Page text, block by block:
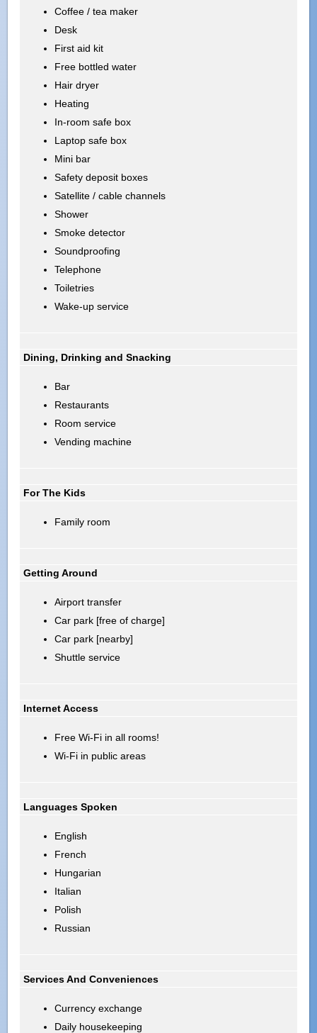
Coffee / tea maker
Desk
First aid kit
Free bottled water
Hair dryer
Heating
In-room safe box
Laptop safe box
Mini bar
Safety deposit boxes
Satellite / cable channels
Shower
Smoke detector
Soundproofing
Telephone
Toiletries
Wake-up service
Dining, Drinking and Snacking
Bar
Restaurants
Room service
Vending machine
For The Kids
Family room
Getting Around
Airport transfer
Car park [free of charge]
Car park [nearby]
Shuttle service
Internet Access
Free Wi-Fi in all rooms!
Wi-Fi in public areas
Languages Spoken
English
French
Hungarian
Italian
Polish
Russian
Services And Conveniences
Currency exchange
Daily housekeeping